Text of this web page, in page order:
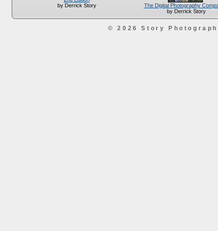
by Derrick Story
The Digital Photography
by Derrick Story
© 2026 Story